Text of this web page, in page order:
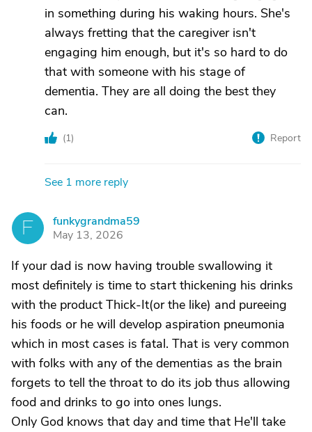
in something during his waking hours. She's
always fretting that the caregiver isn't
engaging him enough, but it's so hard to do
that with someone with his stage of
dementia. They are all doing the best they
can.
(1) Report
See 1 more reply
F
funkygrandma59
May 13, 2026
If your dad is now having trouble swallowing it
most definitely is time to start thickening his drinks
with the product Thick-It(or the like) and pureeing
his foods or he will develop aspiration pneumonia
which in most cases is fatal. That is very common
with folks with any of the dementias as the brain
forgets to tell the throat to do its job thus allowing
food and drinks to go into ones lungs.
Only God knows that day and time that He'll take